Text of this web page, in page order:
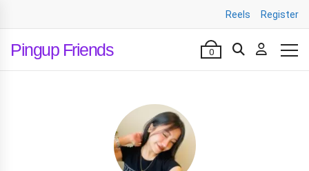
Reels Register
Pingup Friends 0